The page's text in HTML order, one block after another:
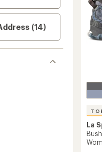
(14)
La